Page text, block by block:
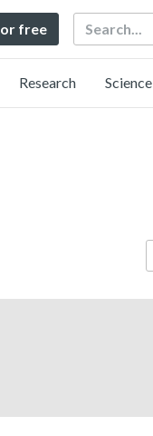
free Search
Research Science